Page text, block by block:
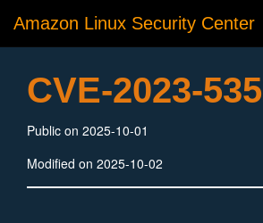
Amazon Linux Security Center
CVE-2023-
Public on 2025-10-01
Modified on 2025-10-02